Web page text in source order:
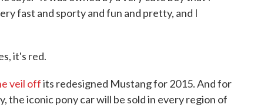
fast and sporty and fun and pretty, and I
it's red.
veil offits redesigned Mustang for 2015. And for
the iconic pony car will be sold in every region of